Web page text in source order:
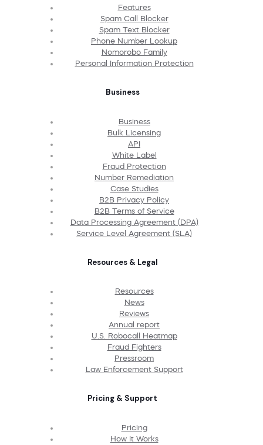
Features
Spam Call Blocker
Spam Text Blocker
Phone Number Lookup
Nomorobo Family
Personal Information Protection
Business
Business
Bulk Licensing
API
White Label
Fraud Protection
Number Remediation
Case Studies
B2B Privacy Policy
B2B Terms of Service
Data Processing Agreement (DPA)
Service Level Agreement (SLA)
Resources & Legal
Resources
News
Reviews
Annual report
U.S. Robocall Heatmap
Fraud Fighters
Pressroom
Law Enforcement Support
Pricing & Support
Pricing
How It Works